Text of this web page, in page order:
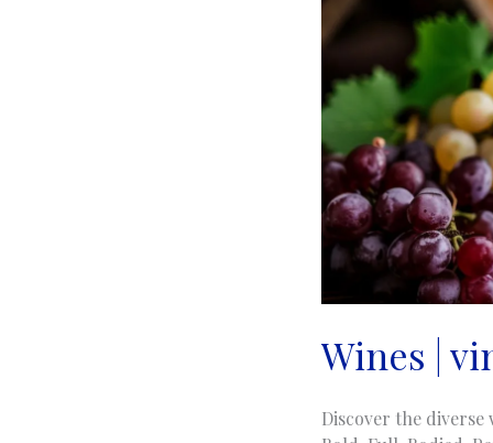
Wines |
Discover the diverse